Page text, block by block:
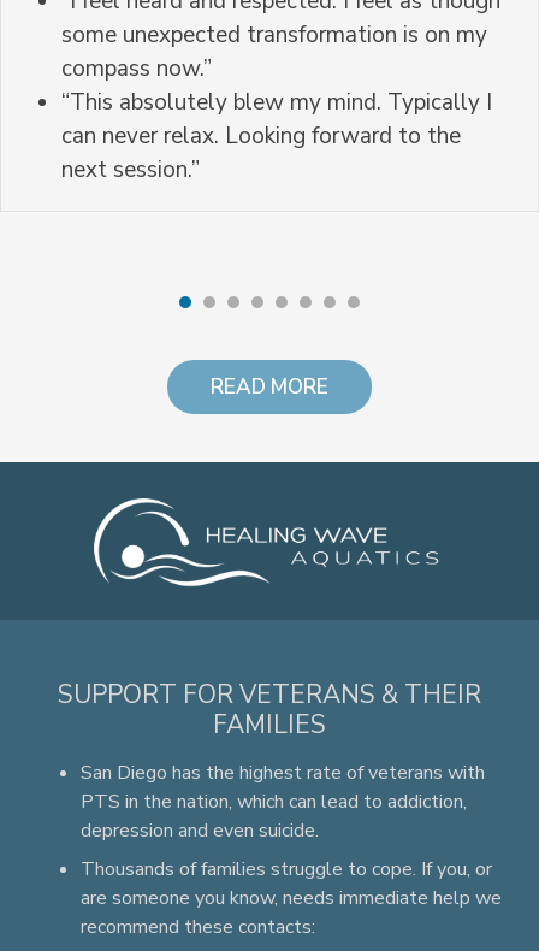
some unexpected transformation is on my
compass now.”
“This absolutely blew my mind. Typically I
can never relax. Looking forward to the
next session.”
READ MORE
SUPPORT FOR VETERANS & THEIR
FAMILIES
San Diego has the highest rate of veterans with
PTS in the nation, which can lead to addiction,
depression and even suicide.
Thousands of families struggle to cope. If you, or
are someone you know, needs immediate help we
recommend these contacts: